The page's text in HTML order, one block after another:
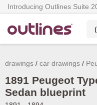
Introducing Outlines Suite
drawings car drawings
1891 Peugeot
Sedan blueprint